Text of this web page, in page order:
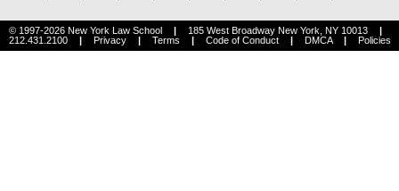
© 1997-2026 New York Law School | 185 West Broadway New York, NY 10013
|
212.431.2100
| Privacy | Terms | Code of Conduct | DMCA | Policies